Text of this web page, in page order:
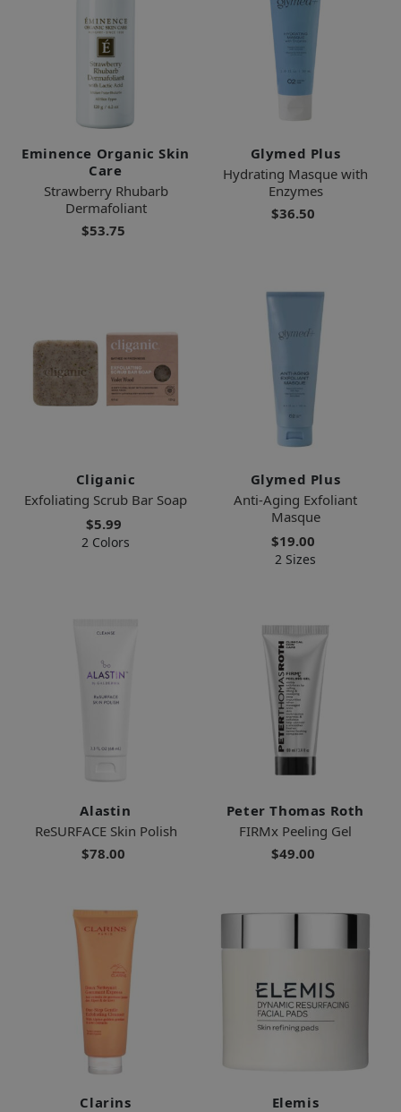
Eminence Organic Skin
Care
Strawberry Rhubarb
Dermafoliant
$53.75
Glymed Plus
Hydrating Masque with
Enzymes
$36.50
Cliganic
Exfoliating Scrub Bar Soap
$5.99
2 Colors
Glymed Plus
Anti-Aging Exfoliant
Masque
$19.00
2 Sizes
Alastin
ReSURFACE Skin Polish
$78.00
Peter Thomas Roth
FIRMx Peeling Gel
$49.00
Clarins
Elemis